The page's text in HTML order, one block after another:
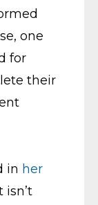
one
for
their
in her
isn’t